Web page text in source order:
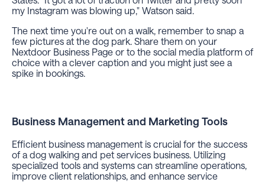
my Instagram was blowing up," Watson said.
The next time you're out on a walk, remember to snap a
few pictures at the dog park. Share them on your
Nextdoor Business Page or to the social media platform of
choice with a clever caption and you might just see a
spike in bookings.
Business Management and Marketing Tools
Efficient business management is crucial for the success
of a dog walking and pet services business. Utilizing
specialized tools and systems can streamline operations,
improve client relationships, and enhance service